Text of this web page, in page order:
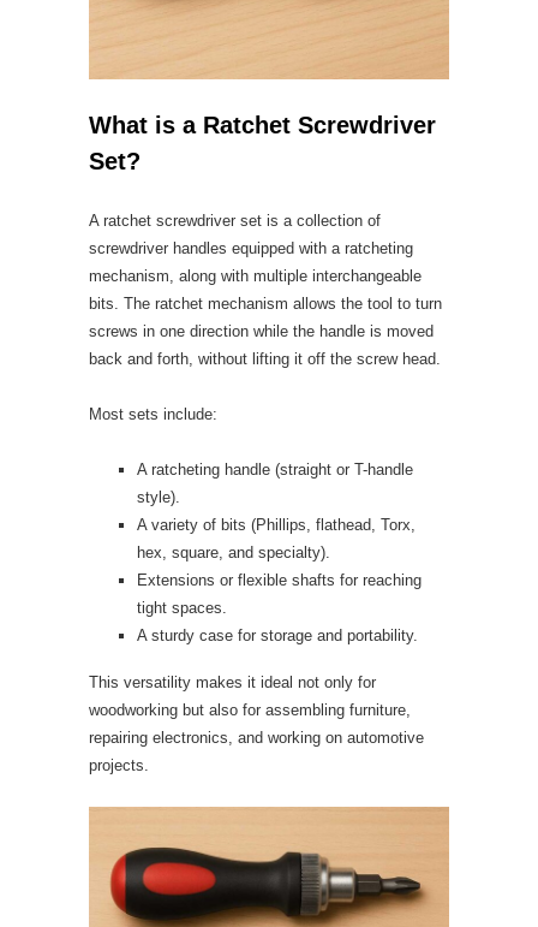
What is a Ratchet Screwdriver
Set?
A ratchet screwdriver set is a collection of
screwdriver handles equipped with a ratcheting
mechanism, along with multiple interchangeable
bits. The ratchet mechanism allows the tool to turn
screws in one direction while the handle is moved
back and forth, without lifting it off the screw head.
Most sets include:
A ratcheting handle (straight or T-handle
style).
A variety of bits (Phillips, flathead, Torx,
hex, square, and specialty).
Extensions or flexible shafts for reaching
tight spaces.
A sturdy case for storage and portability.
This versatility makes it ideal not only for
woodworking but also for assembling furniture,
repairing electronics, and working on automotive
projects.